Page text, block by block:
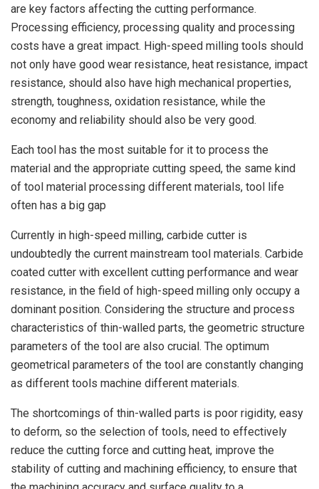
are key factors affecting the cutting performance.
Processing efficiency, processing quality and processing
costs have a great impact. High-speed milling tools should
not only have good wear resistance, heat resistance, impact
resistance, should also have high mechanical properties,
strength, toughness, oxidation resistance, while the
economy and reliability should also be very good.
Each tool has the most suitable for it to process the
material and the appropriate cutting speed, the same kind
of tool material processing different materials, tool life
often has a big gap
Currently in high-speed milling, carbide cutter is
undoubtedly the current mainstream tool materials. Carbide
coated cutter with excellent cutting performance and wear
resistance, in the field of high-speed milling only occupy a
dominant position. Considering the structure and process
characteristics of thin-walled parts, the geometric structure
parameters of the tool are also crucial. The optimum
geometrical parameters of the tool are constantly changing
as different tools machine different materials.
The shortcomings of thin-walled parts is poor rigidity, easy
to deform, so the selection of tools, need to effectively
reduce the cutting force and cutting heat, improve the
stability of cutting and machining efficiency, to ensure that